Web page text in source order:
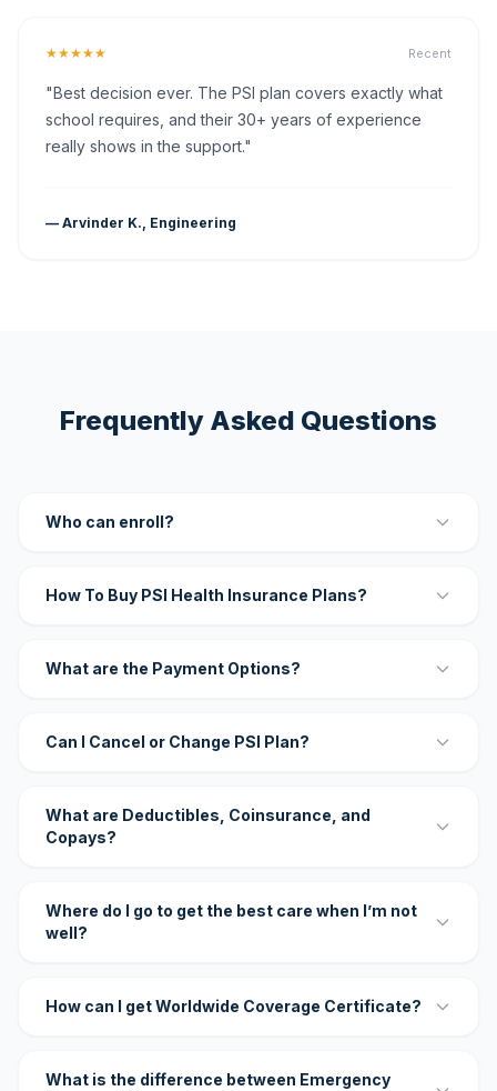
★★★★★ Recent
"Best decision ever. The PSI plan covers exactly what
school requires, and their 30+ years of experience
really shows in the support."
— Arvinder K., Engineering
Frequently Asked Questions
Who can enroll?
How To Buy PSI Health Insurance Plans?
What are the Payment Options?
Can I Cancel or Change PSI Plan?
What are Deductibles, Coinsurance, and
Copays?
Where do I go to get the best care when I’m not
well?
How can I get Worldwide Coverage Certificate?
What is the difference between Emergency